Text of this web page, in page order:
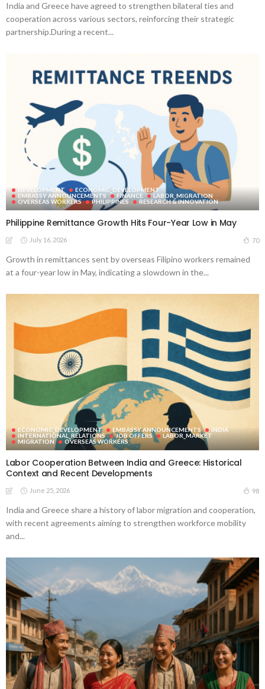
India and Greece have agreed to strengthen bilateral ties and
cooperation across various sectors, reinforcing their strategic
partnership.During a recent...
DEVELOPMENT
ECONOMIC_DEVELOPMENT
EMBASSY ANNOUNCEMENTS
FINANCE
LABOR_MIGRATION
OVERSEAS WORKERS
PHILIPPINES RESEARCH & INNOVATION
Philippine Remittance Growth Hits Four-Year Low in May
July 16, 2026 70
Growth in remittances sent by overseas Filipino workers remained
at a four-year low in May, indicating a slowdown in the...
ECONOMIC_DEVELOPMENT EMBASSY ANNOUNCEMENTS
INDIA
INTERNATIONAL_RELATIONS
JOB OFFERS
LABOR_MARKET
MIGRATION
OVERSEAS WORKERS
Labor Cooperation Between India and Greece: Historical
Context and Recent Developments
June 25, 2026 98
India and Greece share a history of labor migration and cooperation,
with recent agreements aiming to strengthen workforce mobility
and...